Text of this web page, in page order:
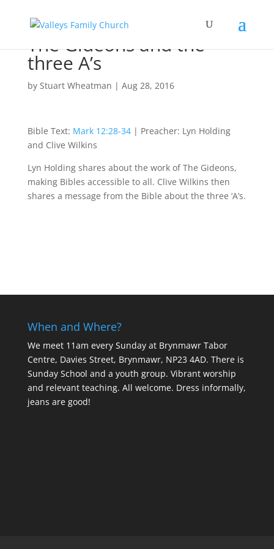
The Gideons and the
three A’s
by Stuart Wheatman | Aug 28, 2016
Bible Text: Mark 12:28-34| Preacher: Lyn Holding
and Clive Wilkins
Lyn Holding shares about the work of The Gideons,
making Bibles accessible to all. Clive Wilkins then
shares a message from the Bible about the three ‘A’s.
When and Where?
We meet 11am every Sundayat Brynmawr Tabor
Centre, Davies Street, Brynmawr, NP23 4AD. There is
Sunday School and a youth group. Vibrant worship
and relevant teaching. All welcome. Dress informally,
jeans are good!